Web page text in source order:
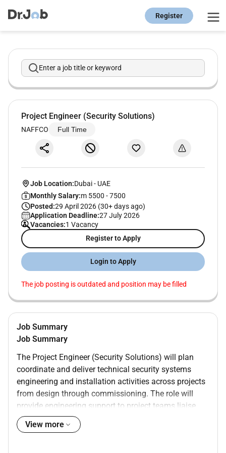
Register
Enter a job title or keyword
Project Engineer (Security Solutions)
NAFFCO Full Time
Job Location:Dubai- UAE
Monthly Salary:m 5500 - 7500
Posted:29 April 2026 (30+ days ago)
Application Deadline:27 July 2026
Vacancies:1 Vacancy
Register to Apply
Login to Apply
The job posting is outdated and position may be filled
Job Summary
Job Summary
The Project Engineer (Security Solutions) will plan
coordinate and deliver technical security systems
engineering and installation activities across projects
from design through commissioning. The role will
provide engineering support to project teams liaise
with clients and supply chain partners ensure
installations meet functional and regulatory
View more